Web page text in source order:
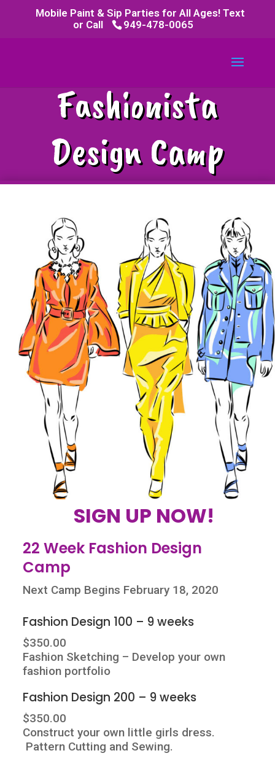
Mobile Paint & Sip Parties for All Ages! Text
or Call
949-478-0065
Fashionista
Design Camp
SIGN UP NOW!
22 Week Fashion Design
Camp
Next Camp Begins February 18, 2020
Fashion Design 100 – 9 weeks
$350.00
Fashion Sketching – Develop your own
fashion portfolio
Fashion Design 200 – 9 weeks
$350.00
Construct your own little girls dress.
Pattern Cutting and Sewing.